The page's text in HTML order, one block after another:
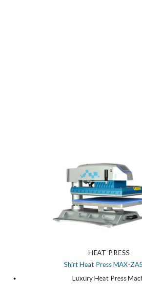
HEAT PRESS
Shirt Heat Press MAX-
Luxury Heat Press